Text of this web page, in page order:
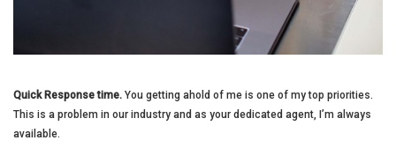
Quick Response time. You getting ahold of me is one of my top priorities.
This is a problem in our industry and as your dedicated agent, I’m always
available.